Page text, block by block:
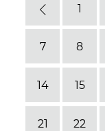
Previous
1
7 8
14 15
21 22